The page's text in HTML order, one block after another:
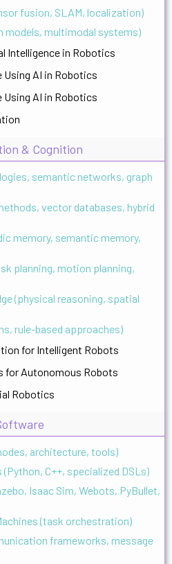
fusion, SLAM, localization)
models, multimodal systems)
Intelligence in Robotics
AI in Robotics
AI in Robotics
& Cognition
semantic networks, graph
vector databases, hybrid
memory, semantic memory,
planning, motion planning,
(physical reasoning, spatial
rule-based approaches)
for Intelligent Robots
for Autonomous Robots
Robotics
architecture, tools)
C++, specialized DSLs)
Isaac Sim, Webots, PyBullet,
(task orchestration)
frameworks, message